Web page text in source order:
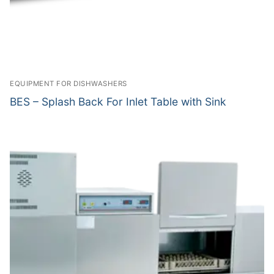
EQUIPMENT FOR DISHWASHERS
BES – Splash Back For Inlet Table with Sink